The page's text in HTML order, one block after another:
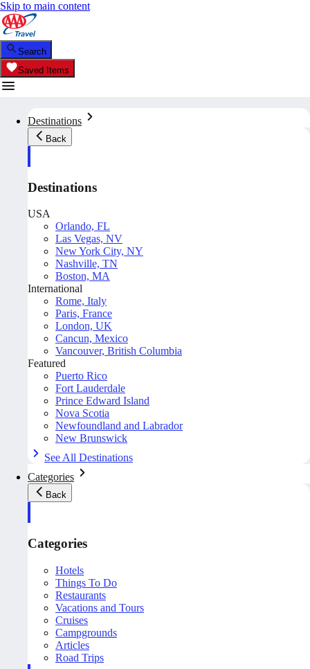
Skip to main content
Search
Saved Items
Destinations
Back
Destinations
USA
Orlando, FL
Las Vegas, NV
New York City, NY
Nashville, TN
Boston, MA
International
Rome, Italy
Paris, France
London, UK
Cancun, Mexico
Vancouver, British Columbia
Featured
Puerto Rico
Fort Lauderdale
Prince Edward Island
Nova Scotia
Newfoundland and Labrador
New Brunswick
See All Destinations
Categories
Back
Categories
Hotels
Things To Do
Restaurants
Vacations and Tours
Cruises
Campgrounds
Articles
Road Trips